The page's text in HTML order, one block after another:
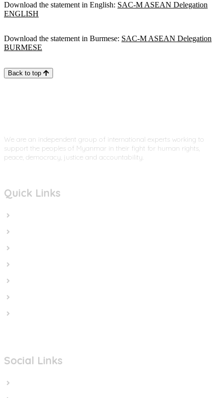
Download the statement in English: SAC-M ASEAN Delegation
ENGLISH
Download the statement in Burmese: SAC-M ASEAN Delegation
BURMESE
Back to top
We are an independent group of international experts working to
support the peoples of Myanmar in their fight for human rights,
peace, democracy, justice and accountability.
Quick Links
Social Links